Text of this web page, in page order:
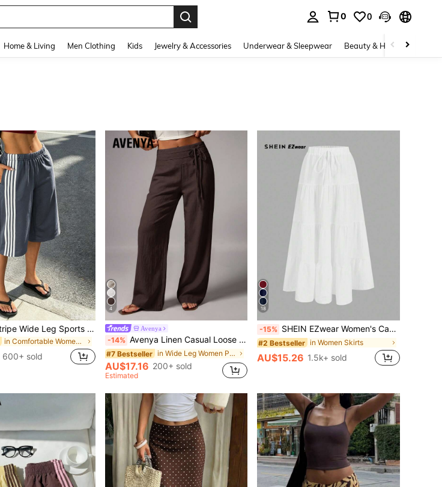
0 0
Home & Living Men Clothing Kids Jewelry & Accessories Underwear & Sleepwear Beauty & Health
Grey Side Stripe Wide Leg Sports Shorts, Elastic Waist Mid-Length Loose Fit Women's Casual Street Style Shorts Summer, Athleisure, Retro
in Comfortable Women Shorts
600+ sold
4
Avenya
-14% Avenya Linen Casual Loose Waist Tie Decor Floor Length Pants Vacation Dark Brown Autumn
#7 Bestseller in Wide Leg Women Pants
AU$17.16 200+ sold
Estimated
18
-15% SHEIN EZwear Women's Casual Holiday Multi-Layer Cake Hem Skirt, Suitable For Summer White Tiered Skirt Long White Skirt Drawstring Skirt Summer Skirt Chic Dress
#2 Bestseller in Women Skirts
AU$15.26 1.5k+ sold